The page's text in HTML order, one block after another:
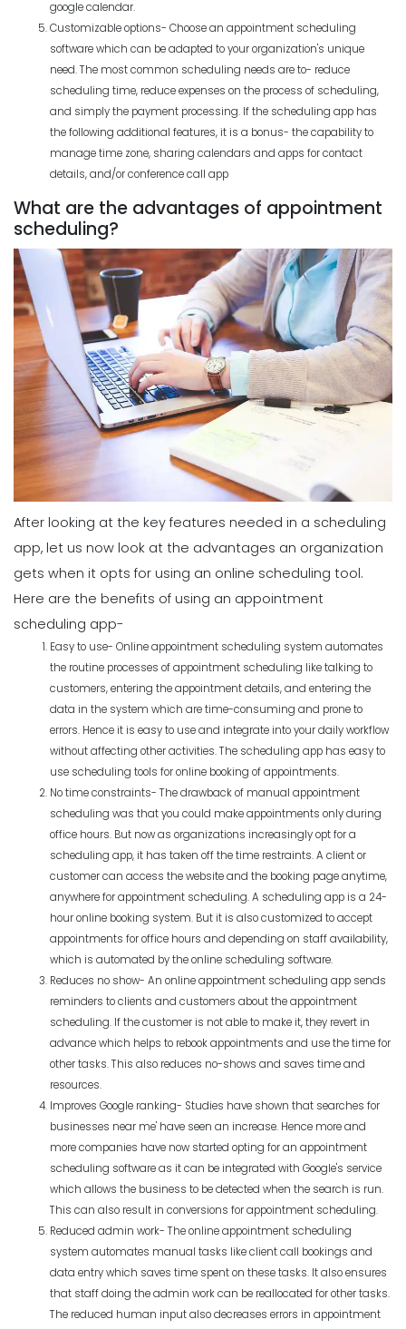
google calendar.
Customizable options- Choose an appointment scheduling
software which can be adapted to your organization's unique
need. The most common scheduling needs are to- reduce
scheduling time, reduce expenses on the process of scheduling,
and simply the payment processing. If the scheduling app has
the following additional features, it is a bonus- the capability to
manage time zone, sharing calendars and apps for contact
details, and/or conference call app
What are the advantages of appointment
scheduling?
After looking at the key features needed in a scheduling
app, let us now look at the advantages an organization
gets when it opts for using an online scheduling tool.
Here are the benefits of using an appointment
scheduling app-
Easy to use- Online appointment scheduling system automates
the routine processes of appointment scheduling like talking to
customers, entering the appointment details, and entering the
data in the system which are time-consuming and prone to
errors. Hence it is easy to use and integrate into your daily workflow
without affecting other activities. The scheduling app has easy to
use scheduling tools for online booking of appointments.
No time constraints- The drawback of manual appointment
scheduling was that you could make appointments only during
office hours. But now as organizations increasingly opt for a
scheduling app, it has taken off the time restraints. A client or
customer can access the website and the booking page anytime,
anywhere for appointment scheduling. A scheduling app is a 24-
hour online booking system. But it is also customized to accept
appointments for office hours and depending on staff availability,
which is automated by the online scheduling software.
Reduces no show- An online appointment scheduling app sends
reminders to clients and customers about the appointment
scheduling. If the customer is not able to make it, they revert in
advance which helps to rebook appointments and use the time for
other tasks. This also reduces no-shows and saves time and
resources.
Improves Google ranking- Studies have shown that searches for
businesses near me' have seen an increase. Hence more and
more companies have now started opting for an appointment
scheduling software as it can be integrated with Google's service
which allows the business to be detected when the search is run.
This can also result in conversions for appointment scheduling.
Reduced admin work- The online appointment scheduling
system automates manual tasks like client call bookings and
data entry which saves time spent on these tasks. It also ensures
that staff doing the admin work can be reallocated for other tasks.
The reduced human input also decreases errors in appointment